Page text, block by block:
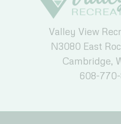
Valley View
N3080 East
Cambridge,
608-